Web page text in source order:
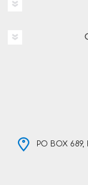
PO BOX